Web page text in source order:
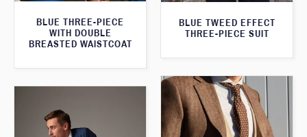
BLUE THREE-PIECE
WITH DOUBLE
BREASTED WAISTCOAT
BLUE TWEED EFFECT
THREE-PIECE SUIT